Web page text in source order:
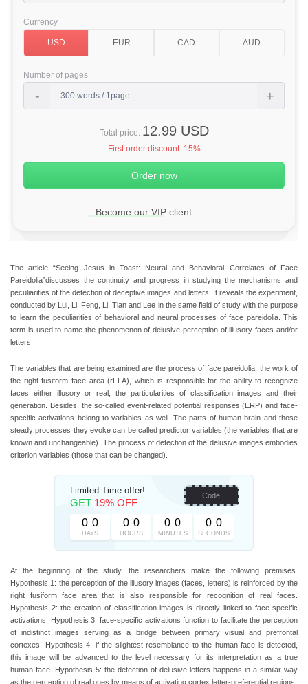
Become our VIP client
Currency
Number of pages
Total price: 12.99 USD
First order discount: 15%
The article “Seeing Jesus in Toast: Neural and Behavioral Correlates of Face
Pareidolia”discusses the continuity and progress in studying the mechanisms and
peculiarities of the detection of deceptive images and letters. It reveals the experiment,
conducted by Lui, Li, Feng, Li, Tian and Lee in the same field of study with the purpose
to learn the peculiarities of behavioral and neural processes of face pareidolia. This
term is used to name the phenomenon of delusive perception of illusory faces and/or
letters.
The variables that are being examined are the process of face pareidolia; the work of
the right fusiform face area (rFFA), which is responsible for the ability to recognize
faces either illusory or real; the particularities of classification images and their
generation. Besides, the so-called event-related potential responses (ERP) and face-
specific activations belong to variables as well. The parts of human brain and those
steady processes they evoke can be called predictor variables (the variables that are
known and unchangeable). The process of detection of the delusive images embodies
criterion variables (those that can be changed).
Limited Time offer!
GET 19% OFF
0 0
DAYS
0 0
HOURS
0 0
MINUTES
0 0
SECONDS
Code:
At the beginning of the study, the researchers make the following premises.
Hypothesis 1: the perception of the illusory images (faces, letters) is reinforced by the
right fusiform face area that is also responsible for recognition of real faces.
Hypothesis 2: the creation of classification images is directly linked to face-specific
activations. Hypothesis 3: face-specific activations function to facilitate the perception
of indistinct images serving as a bridge between primary visual and prefrontal
cortexes. Hypothesis 4: if the slightest resemblance to the human face is detected,
this image will be advanced to the level necessary for its interpretation as a true
human face. Hypothesis 5: the detection of delusive letters happens in a similar way
as the perception of real ones by means of activating cortex letter-preferential regions.